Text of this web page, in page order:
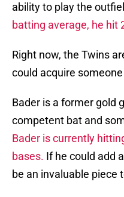
ability to play the
batting average, he hit
Right now, the Twins
could acquire
Bader is a former gold
competent bat and
Bader is currently
bases. If he could add
be an invaluable piece